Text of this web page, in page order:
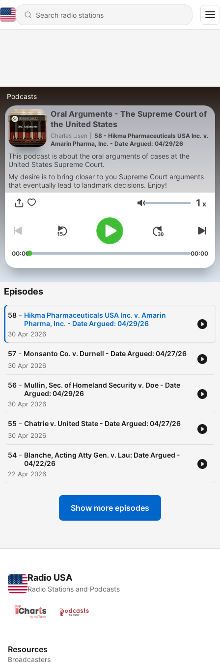
Podcasts
Oral Arguments - The Supreme Court of
the United States
Charles Usen
58 - Hikma Pharmaceuticals USA Inc. v.
Amarin Pharma, Inc. - Date Argued: 04/29/26
This podcast is about the oral arguments of cases at the
United States Supreme Court.
My desire is to bring closer to you Supreme Court arguments
that eventually lead to landmark decisions. Enjoy!
Volume 1 x
00:00 00:00
Episodes
58 - Hikma Pharmaceuticals USA Inc. v. Amarin
Pharma, Inc. - Date Argued: 04/29/26
30 Apr 2026
57 - Monsanto Co. v. Durnell - Date Argued: 04/27/26
30 Apr 2026
56 - Mullin, Sec. of Homeland Security v. Doe - Date
Argued: 04/29/26
30 Apr 2026
55 - Chatrie v. United State - Date Argued: 04/27/26
30 Apr 2026
54 - Blanche, Acting Atty Gen. v. Lau: Date Argued -
04/22/26
22 Apr 2026
Show more episodes
Radio USA
Radio Stations and Podcasts
Resources
Broadcasters